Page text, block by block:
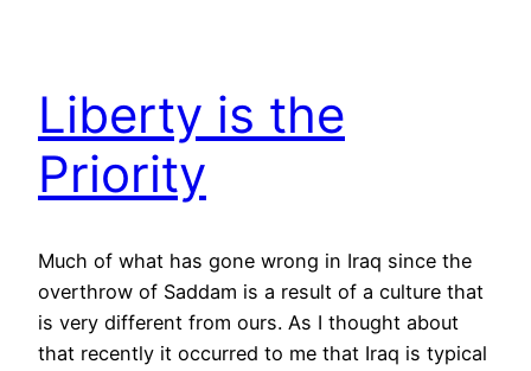
Liberty is the
Priority
Much of what has gone wrong in Iraq since the
overthrow of Saddam is a result of a culture that
is very different from ours. As I thought about
that recently it occurred to me that Iraq is typical